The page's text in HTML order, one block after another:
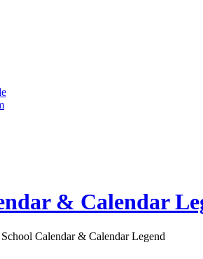
& Calendar
Calendar & Calendar Legend